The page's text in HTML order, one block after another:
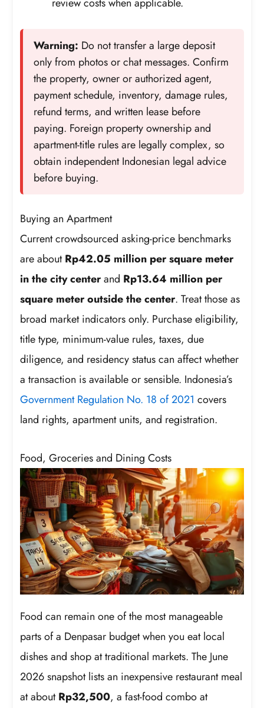
Warning: Do not transfer a large deposit
only from photos or chat messages. Confirm
the property, owner or authorized agent,
payment schedule, inventory, damage rules,
refund terms, and written lease before
paying. Foreign property ownership and
apartment-title rules are legally complex, so
obtain independent Indonesian legal advice
before buying.
Buying an Apartment
Current crowdsourced asking-price benchmarks
are aboutRp42.05 million per square meter
in the city centerand Rp13.64 million per
square meter outside the center. Treat those as
broad market indicators only. Purchase eligibility,
title type, minimum-value rules, taxes, due
diligence, and residency status can affect whether
a transaction is available or sensible. Indonesia’s
Government Regulation No. 18 of 2021 covers
land rights, apartment units, and registration.
Food, Groceries and Dining Costs
Food can remain one of the most manageable
parts of a Denpasar budget when you eat local
dishes and shop at traditional markets. The June
2026 snapshot lists an inexpensive restaurant meal
at aboutRp32,500, a fast-food combo at